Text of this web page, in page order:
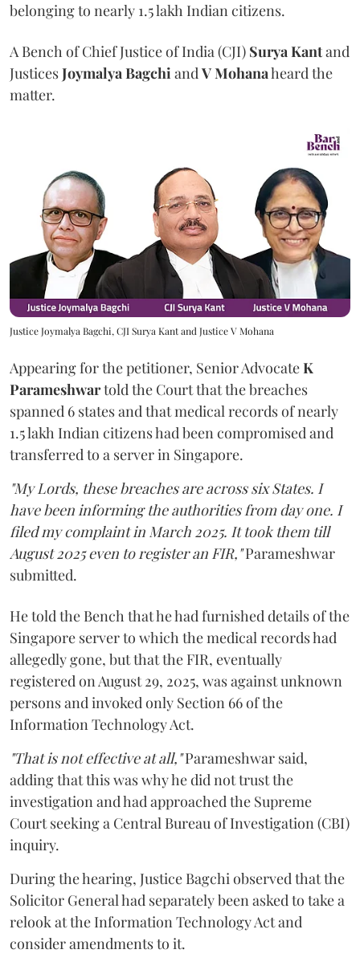
belonging to nearly 1.5 lakh Indian citizens.
A Bench of Chief Justice of India (CJI) Surya Kantand
JusticesJoymalya BagchiandV Mohanaheard the
matter.
Justice Joymalya Bagchi, CJI Surya Kant and Justice V Mohana
Appearing for the petitioner, Senior AdvocateK
Parameshwartold the Court that the breaches
spanned 6 states and that medical records of nearly
1.5 lakh Indian citizens had been compromised and
transferred to a server in Singapore.
"My Lords, these breaches are across six States. I
have been informing the authorities from day one. I
filed my complaint in March 2025. It took them till
August 2025 even to register an FIR,"Parameshwar
submitted.
He told the Bench that he had furnished details of the
Singapore server to which the medical records had
allegedly gone, but that the FIR, eventually
registered on August 29, 2025, was against unknown
persons and invoked only Section 66 of the
Information Technology Act.
"That is not effective at all,"Parameshwar said,
adding that this was why he did not trust the
investigation and had approached the Supreme
Court seeking a Central Bureau of Investigation (CBI)
inquiry.
During the hearing, Justice Bagchi observed that the
Solicitor General had separately been asked to take a
relook at the Information Technology Act and
consider amendments to it.